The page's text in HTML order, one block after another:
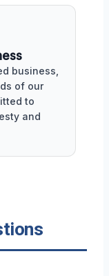
business,
of our
to
and